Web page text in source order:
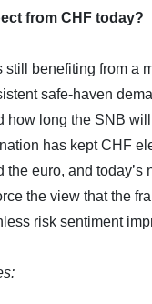
from CHF today?
still benefiting from a
safe-haven
how long the SNB
has kept CHF
the euro, and today’s
the view that the
risk sentiment